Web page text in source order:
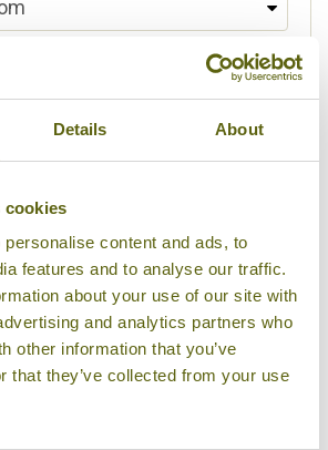
Details About
cookies
content and ads, to
features and to analyse our traffic.
about your use of our site with
and analytics partners who
other information that you’ve
that they’ve collected from your use
airport
of your interests